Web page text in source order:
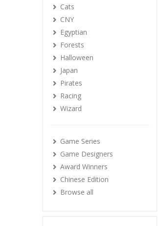
Cats
CNY
Egyptian
Forests
Halloween
Japan
Pirates
Racing
Wizard
Game Series
Game Designers
Award Winners
Chinese Edition
Browse all